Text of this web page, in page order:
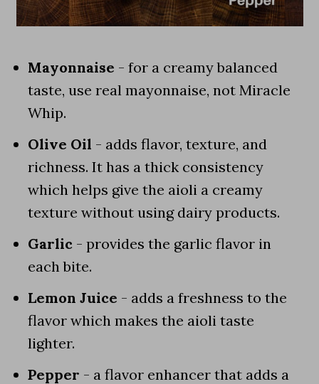
Mayonnaise - for a creamy balanced
taste, use real mayonnaise, not Miracle
Whip.
Olive Oil - adds flavor, texture, and
richness. It has a thick consistency
which helps give the aioli a creamy
texture without using dairy products.
Garlic - provides the garlic flavor in
each bite.
Lemon Juice - adds a freshness to the
flavor which makes the aioli taste
lighter.
Pepper - a flavor enhancer that adds a